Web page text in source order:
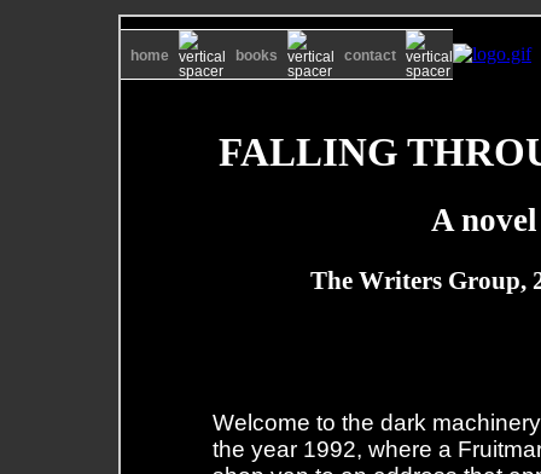
home books contact
FALLING
A
The Writers Group,
Welcome to the dark
the year 1992, where a